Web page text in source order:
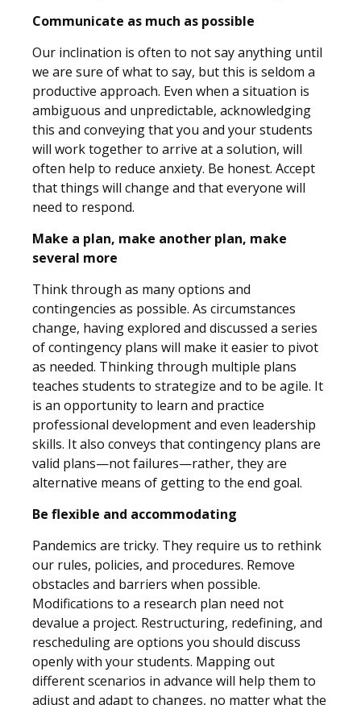
Communicate as much as possible
Our inclination is often to not say anything until
we are sure of what to say, but this is seldom a
productive approach. Even when a situation is
ambiguous and unpredictable, acknowledging
this and conveying that you and your students
will work together to arrive at a solution, will
often help to reduce anxiety. Be honest. Accept
that things will change and that everyone will
need to respond.
Make a plan, make another plan, make
several more
Think through as many options and
contingencies as possible. As circumstances
change, having explored and discussed a series
of contingency plans will make it easier to pivot
as needed. Thinking through multiple plans
teaches students to strategize and to be agile. It
is an opportunity to learn and practice
professional development and even leadership
skills. It also conveys that contingency plans are
valid plans—not failures—rather, they are
alternative means of getting to the end goal.
Be flexible and accommodating
Pandemics are tricky. They require us to rethink
our rules, policies, and procedures. Remove
obstacles and barriers when possible.
Modifications to a research plan need not
devalue a project. Restructuring, redefining, and
rescheduling are options you should discuss
openly with your students. Mapping out
different scenarios in advance will help them to
adjust and adapt to changes, no matter what the